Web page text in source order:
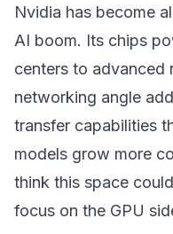
Nvidia has become
AI boom. Its chips
centers to advanced
networking angle
transfer capabilities
models grow more
think this space
focus on the GPU